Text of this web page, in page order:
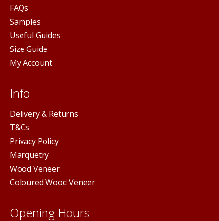
FAQs
Samples
Useful Guides
Size Guide
My Account
Info
Delivery & Returns
T&Cs
Privacy Policy
Marquetry
Wood Veneer
Coloured Wood Veneer
Opening Hours